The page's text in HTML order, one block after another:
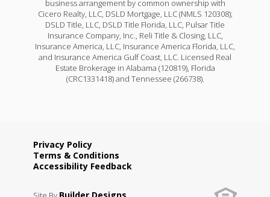
business arrangement by common ownership with
Cicero Realty, LLC, DSLD Mortgage, LLC (NMLS 120308);
DSLD Title, LLC, DSLD Title Florida, LLC, Pulsar Title
Insurance Company, Inc., Reli Title & Closing, LLC,
Insurance America, LLC, Insurance America Florida, LLC,
and Insurance America Gulf Coast, LLC. Licensed Real
Estate Brokerage in Alabama (120819), Florida
(CRC1331418) and Tennessee (266738).
Privacy Policy
Terms & Conditions
Accessibility Feedback
Builder Designs